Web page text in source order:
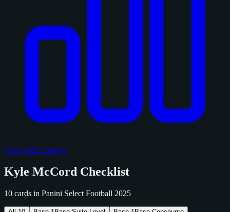
View Sold Listings
Kyle McCord Checklist
10 cards in Panini Select Football 2025